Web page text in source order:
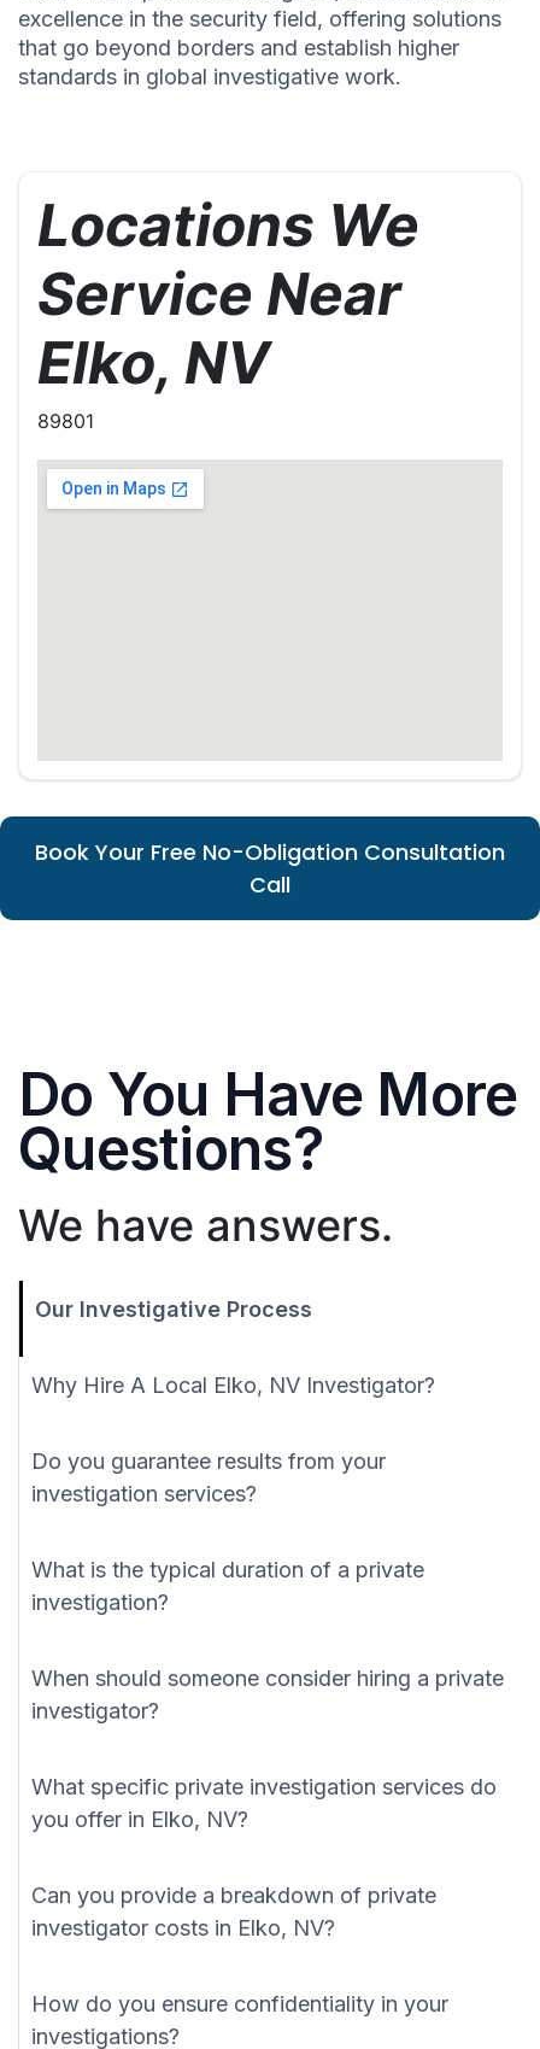
excellence in the security field, offering solutions
that go beyond borders and establish higher
standards in global investigative work.
Locations We
Service Near
Elko, NV
89801
Book Your Free No-Obligation Consultation
Call
Do You Have More
Questions?
We have answers.
Our Investigative Process
Why Hire A Local Elko, NV Investigator?
Do you guarantee results from your
investigation services?
What is the typical duration of a private
investigation?
When should someone consider hiring a private
investigator?
What specific private investigation services do
you offer in Elko, NV?
Can you provide a breakdown of private
investigator costs in Elko, NV?
How do you ensure confidentiality in your
investigations?